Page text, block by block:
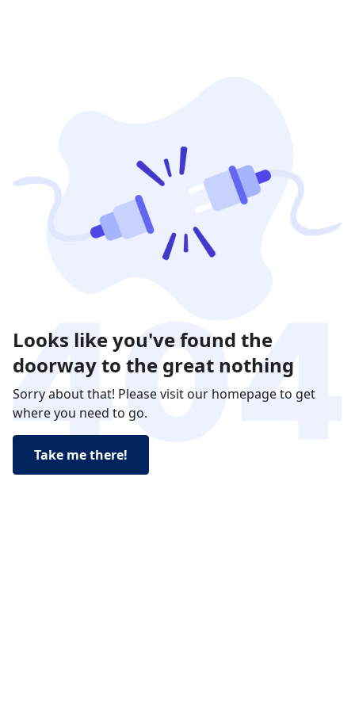
Looks like you've found the
doorway to the great nothing
Sorry about that! Please visit our homepage to get
where you need to go.
Take me there!